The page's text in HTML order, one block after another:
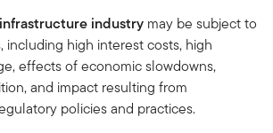
infrastructure industry may be subject to
including high interest costs, high
effects of economic slowdowns,
and impact resulting from
policies and practices.